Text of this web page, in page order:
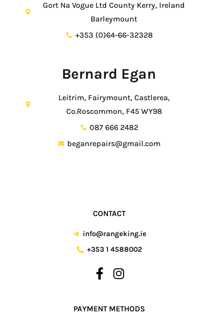
Gort Na Vogue Ltd County Kerry, Ireland
Barleymount
+353 (0)64-66-32328
Bernard Egan
Leitrim, Fairymount, Castlerea,
Co.Roscommon, F45 WY98
087 666 2482
beganrepairs@gmail.com
CONTACT
info@rangeking.ie
+353 1 4588002
PAYMENT METHODS